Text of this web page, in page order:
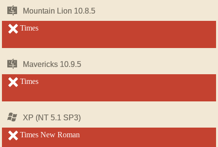
Mac
X
Mountain Lion 10.8.5
unsupported
Times
Mac
X
Mavericks 10.9.5
unsupported
Times
Windows
XP (NT 5.1 SP3)
unsupported
Times New Roman
Mac
X
Mountain Lion 10.8.5
unsupported
Mac
X
Mavericks 10.9.5
unsupported
Windows
XP (NT 5.1 SP3)
unsupported